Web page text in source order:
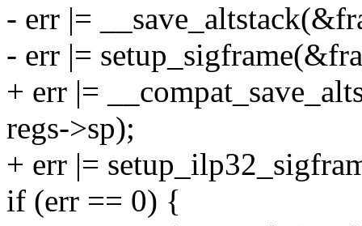
- err |=
- err |=
+ err |=
regs->sp);
+ err |=
if (err == 0) {